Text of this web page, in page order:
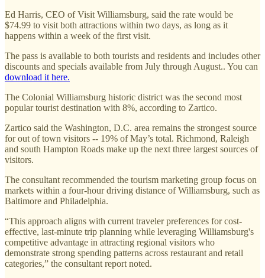
Ed Harris, CEO of Visit Williamsburg, said the rate would be
$74.99 to visit both attractions within two days, as long as it
happens within a week of the first visit.
The pass is available to both tourists and residents and includes other
discounts and specials available from July through August.. You can
download it here.
The Colonial Williamsburg historic district was the second most
popular tourist destination with 8%, according to Zartico.
Zartico said the Washington, D.C. area remains the strongest source
for out of town visitors -- 19% of May’s total. Richmond, Raleigh
and south Hampton Roads make up the next three largest sources of
visitors.
The consultant recommended the tourism marketing group focus on
markets within a four-hour driving distance of Williamsburg, such as
Baltimore and Philadelphia.
“This approach aligns with current traveler preferences for cost-
effective, last-minute trip planning while leveraging Williamsburg's
competitive advantage in attracting regional visitors who
demonstrate strong spending patterns across restaurant and retail
categories,” the consultant report noted.